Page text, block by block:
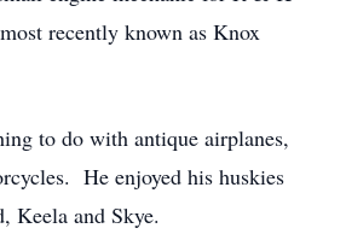
recently known as Knox
to do with antique airplanes,
He enjoyed his huskies
Keela and Skye.